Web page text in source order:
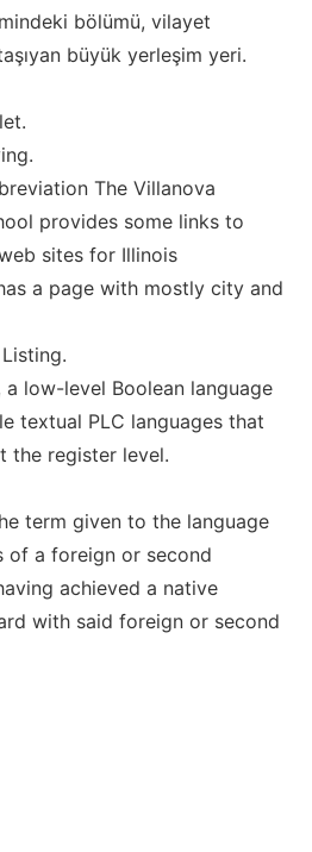
bölümü, vilayet
büyük yerleşim yeri.
The Villanova
provides some links to
sites for Illinois
a page with mostly city and
low-level Boolean language
textual PLC languages that
the register level.
term given to the language
of a foreign or second
achieved a native
with said foreign or second